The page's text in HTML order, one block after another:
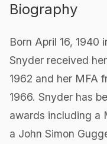
Biography
Born April 16, 1940
Snyder received
1962 and her MFA
1966. Snyder has
awards including a
a John Simon